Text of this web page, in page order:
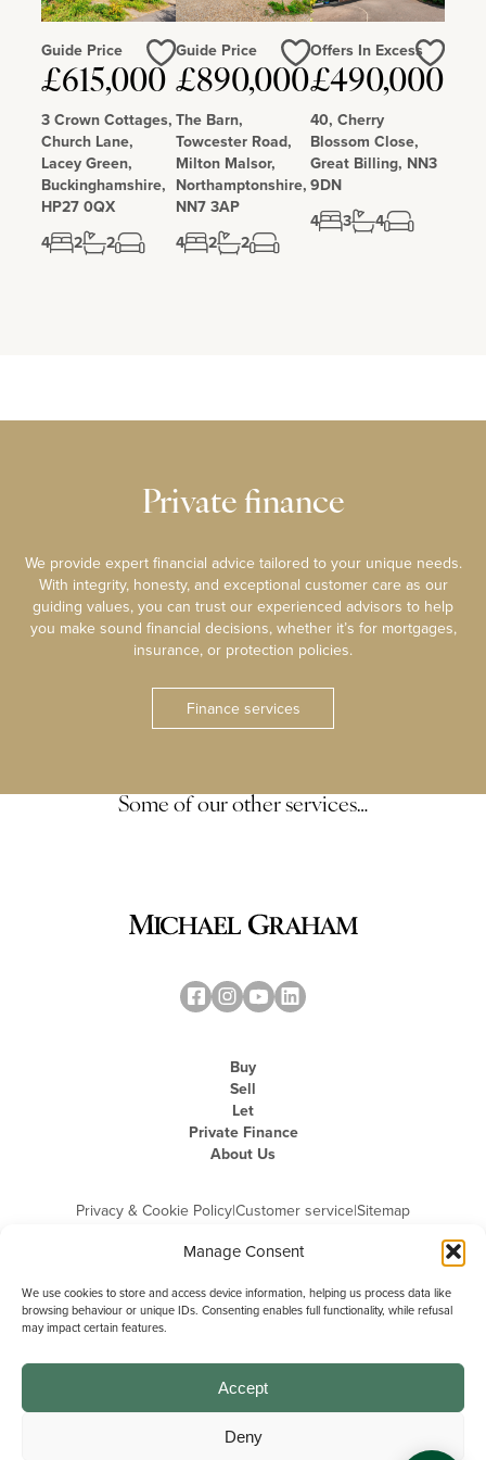
Manage Consent
We use cookies to store and access device information, helping us process data like
browsing behaviour or unique IDs. Consenting enables full functionality, while refusal
may impact certain features.
Accept
Deny
Guide Price
£615,000
3 Crown Cottages,
Church Lane,
Lacey Green,
Buckinghamshire,
HP27 0QX
4
2 2
Love
Guide Price
£890,000
The Barn,
Towcester Road,
Milton Malsor,
Northamptonshire,
NN7 3AP
4
2 2
Love
Offers In Excess
£490,000
40, Cherry
Blossom Close,
Great Billing, NN3
9DN
4
3 4
Love
Private finance
We provide expert financial advice tailored to your unique needs.
With integrity, honesty, and exceptional customer care as our
guiding values, you can trust our experienced advisors to help
you make sound financial decisions, whether it’s for mortgages,
insurance, or protection policies.
Finance services
Some of our other services…
Buy
Sell
Let
Private Finance
About Us
Privacy & Cookie Policy|Customer service|Sitemap
Michael Graham is the trading name of Michael Graham Estate Agents
Company Registration Number: 3646844 | Registered Office: The Pinnacle,
Building A, 150 - 170 Midsummer Boulevard, Milton Keynes,
Buckinghamshire, MK9 1FD | VAT Registration Number: 715 3525 50